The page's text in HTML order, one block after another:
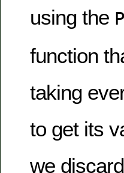
using the
function
taking
to get its
we